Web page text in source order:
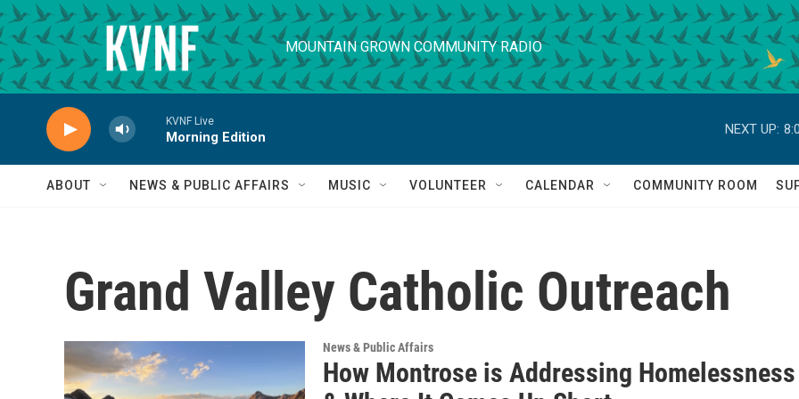
Skip to main content
MOUNTAIN GROWN COMMUNITY RADIO
KVNF Live
Morning Edition
NEXT UP:
ABOUT NEWS & PUBLIC AFFAIRS MUSIC VOLUNTEER CALENDAR COMMUNITY ROOM
Grand Valley Catholic Outreach
News & Public Affairs
How Montrose is Addressing Homelessness